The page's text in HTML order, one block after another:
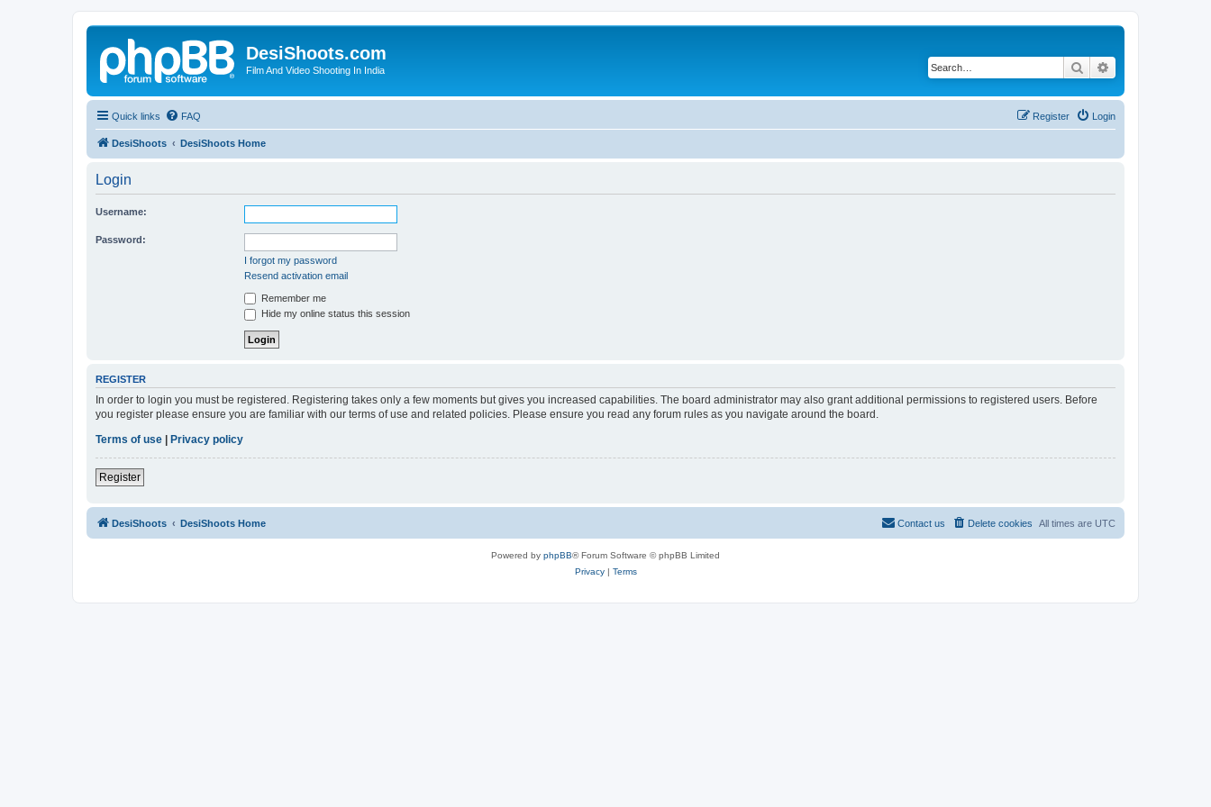
DesiShoots.com
Film And Video Shooting In India Search
Quick links FAQ Login
Register
DesiShoots DesiShoots Home
Login
Username:
Password:
I forgot my password
Resend activation email
Remember me
Hide my online status this session
REGISTER
In order to login you must be registered. Registering takes only a few moments but gives you increased capabilities. The board administrator may also grant additional permissions to registered users. Before
you register please ensure you are familiar with our terms of use and related policies. Please ensure you read any forum rules as you navigate around the board.
Terms of use
Privacy policy
Register
DesiShoots DesiShoots Home All times are UTC
Delete cookies
Contact us
Powered by phpBB® Forum Software © phpBB Limited
Privacy| Terms